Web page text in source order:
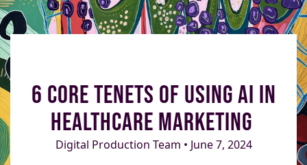
6 Core Tenets of Using AI in
Healthcare Marketing
Digital Production Team • June 7, 2024